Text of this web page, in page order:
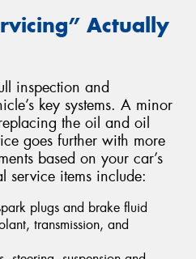
Actually
inspection and
key systems. A minor
the oil and oil
goes further with more
based on your car’s
service items include:
plugs and brake fluid
transmission, and